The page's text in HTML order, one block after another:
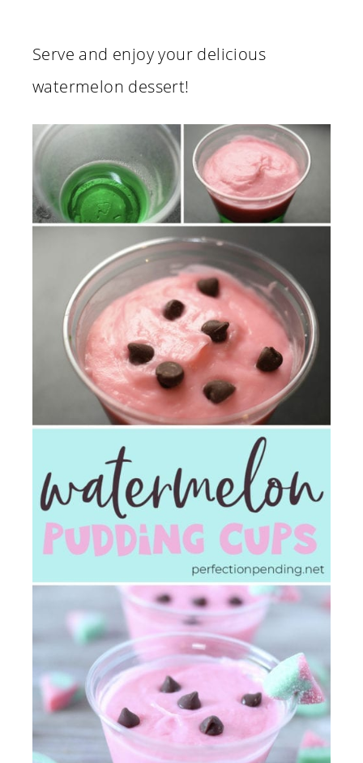
Serve and enjoy your delicious
watermelon dessert!